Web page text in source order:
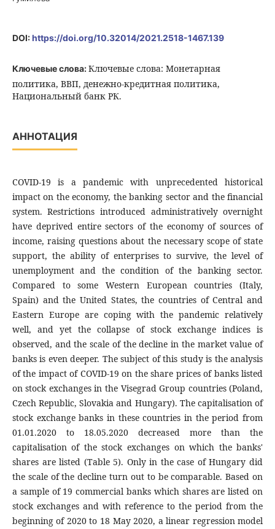
DOI:https://doi.org/10.32014/2021.2518-1467.139
Ключевые слова:Ключевые слова: Монетарная
политика, ВВП, денежно-кредитная политика,
Национальный банк РК.
АННОТАЦИЯ
COVID-19 is a pandemic with unprecedented historical
impact on the economy, the banking sector and the financial
system. Restrictions introduced administratively overnight
have deprived entire sectors of the economy of sources of
income, raising questions about the necessary scope of state
support, the ability of enterprises to survive, the level of
unemployment and the condition of the banking sector.
Compared to some Western European countries (Italy,
Spain) and the United States, the countries of Central and
Eastern Europe are coping with the pandemic relatively
well, and yet the collapse of stock exchange indices is
observed, and the scale of the decline in the market value of
banks is even deeper. The subject of this study is the analysis
of the impact of COVID-19 on the share prices of banks listed
on stock exchanges in the Visegrad Group countries (Poland,
Czech Republic, Slovakia and Hungary). The capitalisation of
stock exchange banks in these countries in the period from
01.01.2020 to 18.05.2020 decreased more than the
capitalisation of the stock exchanges on which the banks'
shares are listed (Table 5). Only in the case of Hungary did
the scale of the decline turn out to be comparable. Based on
a sample of 19 commercial banks which shares are listed on
stock exchanges and with reference to the period from the
beginning of 2020 to 18 May 2020, a linear regression model